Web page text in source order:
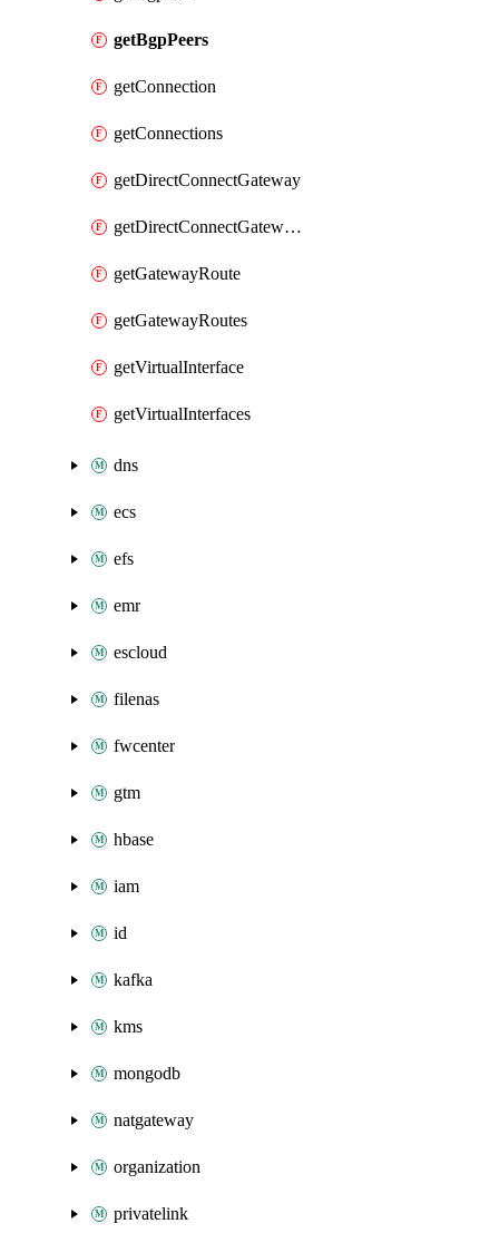
getBgpPeers
getConnection
getConnections
getDirectConnectGateway
getDirectConnectGateways
getGatewayRoute
getGatewayRoutes
getVirtualInterface
getVirtualInterfaces
dns
ecs
efs
emr
escloud
filenas
fwcenter
gtm
hbase
iam
id
kafka
kms
mongodb
natgateway
organization
privatelink